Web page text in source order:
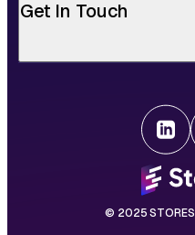
Get In Touch
© 2025